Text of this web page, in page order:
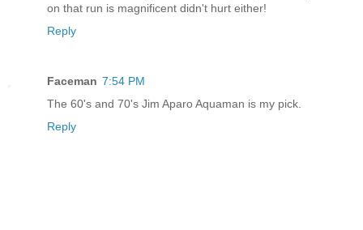
on that run is magnificent didn't hurt either!
Reply
Faceman 7:54 PM
The 60's and 70's Jim Aparo Aquaman is my pick.
Reply